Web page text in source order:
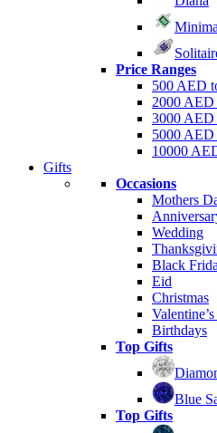
Price Ranges
500 AED
2000
3000
5000
10000
Gifts
Occasions
Mothers
Wedding
Black
Eid
Christmas
Birthdays
Top Gifts
Blue
Top Gifts